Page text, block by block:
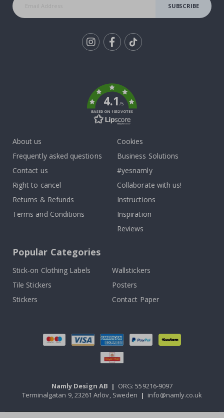
SUBSCRIBE
4.1/5
BASED ON 1032 VOTES
About us
Frequently asked questions
Contact us
Right to cancel
Returns & Refunds
Terms and Conditions
Cookies
Business Solutions
#yesnamly
Collaborate with us!
Instructions
Inspiration
Reviews
Popular Categories
Stick-on Clothing Labels
Wallstickers
Tile Stickers
Posters
Stickers
Contact Paper
Namly Design AB | ORG: 559216-9097
Terminalgatan 9, 23261 Arlöv, Sweden | info@namly.co.uk